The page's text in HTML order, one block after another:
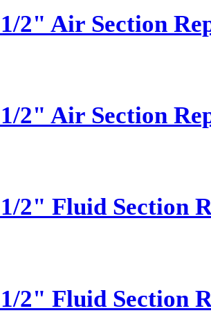
2" Air Section
2" Air Section
2" Fluid Section
2" Fluid Section